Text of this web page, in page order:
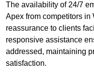
The availability of 24/7
Apex from competitors
reassurance to clients
responsive assistance
addressed, maintaining
satisfaction.